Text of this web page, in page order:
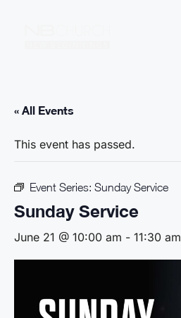
« All Events
This event has passed.
Event Series: Sunday Service
Sunday Service
June 21 @ 10:00 am - 11:30 am